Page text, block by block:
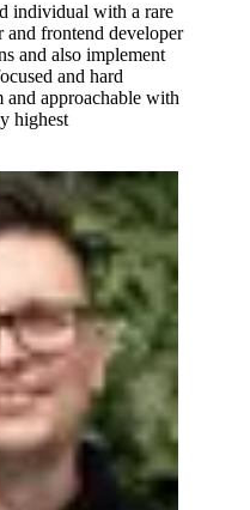
individual with a rare
and frontend developer
and also implement
and hard
approachable with
highest